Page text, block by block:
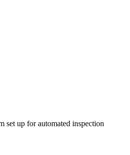
set up for automated inspection